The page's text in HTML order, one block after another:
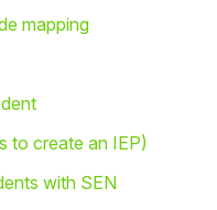
mapping
to create an IEP)
with SEN